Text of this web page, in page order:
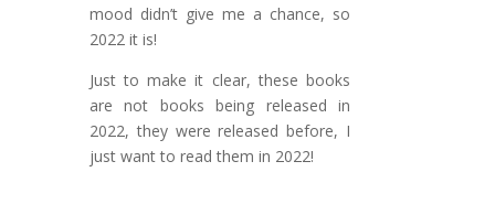
mood didn’t give me a chance, so
2022 it is!
Just to make it clear, these books
are not books being released in
2022, they were released before, I
just want to read them in 2022!